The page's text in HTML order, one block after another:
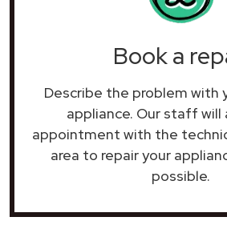
Book a
Describe the problem with
appliance. Our staff will
appointment with the
area to repair your
possible.